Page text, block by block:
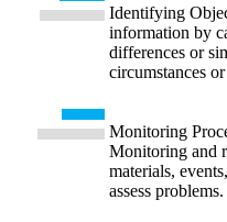
Identifying
information by
differences or
circumstances
Monitoring
Monitoring and
materials,
assess problems.